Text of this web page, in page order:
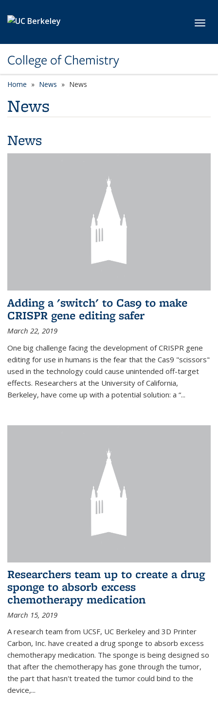
College of Chemistry
Home News News
News
News
Adding a 'switch' to Cas9 to make
CRISPR gene editing safer
March 22, 2019
One big challenge facing the development of CRISPR gene
editing for use in humans is the fear that the Cas9 "scissors"
used in the technology could cause unintended off-target
effects. Researchers at the University of California,
Berkeley, have come up with a potential solution: a “...
Researchers team up to create a drug
sponge to absorb excess
chemotherapy medication
March 15, 2019
A research team from UCSF, UC Berkeley and 3D Printer
Carbon, Inc. have created a drug sponge to absorb excess
chemotherapy medication. The sponge is being designed so
that after the chemotherapy has gone through the tumor,
the part that hasn't treated the tumor could bind to the
device,...